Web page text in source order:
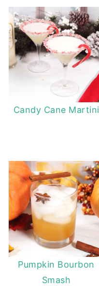
Candy Cane Martini
Pumpkin Bourbon
Smash